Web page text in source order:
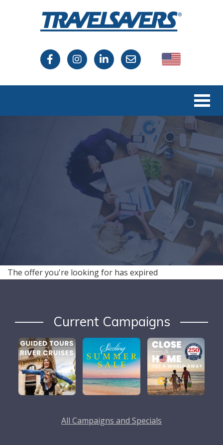
USA
The offer you're looking for has expired
Current Campaigns
All Campaigns and Specials